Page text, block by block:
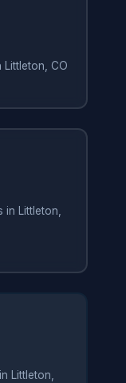
CO
Littleton,
Littleton,